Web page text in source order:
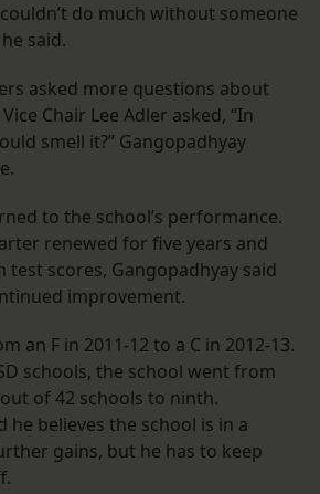
do much without someone
said.
asked more questions about
Chair Lee Adler asked, “In
smell it?” Gangopadhyay
to the school’s performance.
renewed for five years and
test scores, Gangopadhyay said
improvement.
an F in 2011-12 to a C in 2012-13.
schools, the school went from
of 42 schools to ninth.
he believes the school is in a
gains, but he has to keep